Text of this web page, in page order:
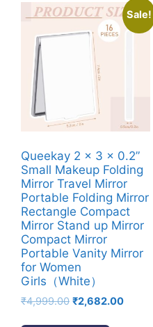
Sale!
Queekay 2 x 3 x 0.2”
Small Makeup Folding
Mirror Travel Mirror
Portable Folding Mirror
Rectangle Compact
Mirror Stand up Mirror
Compact Mirror
Portable Vanity Mirror
for Women
Girls（White）
₹4,999.00 Original
₹2,682.00Current